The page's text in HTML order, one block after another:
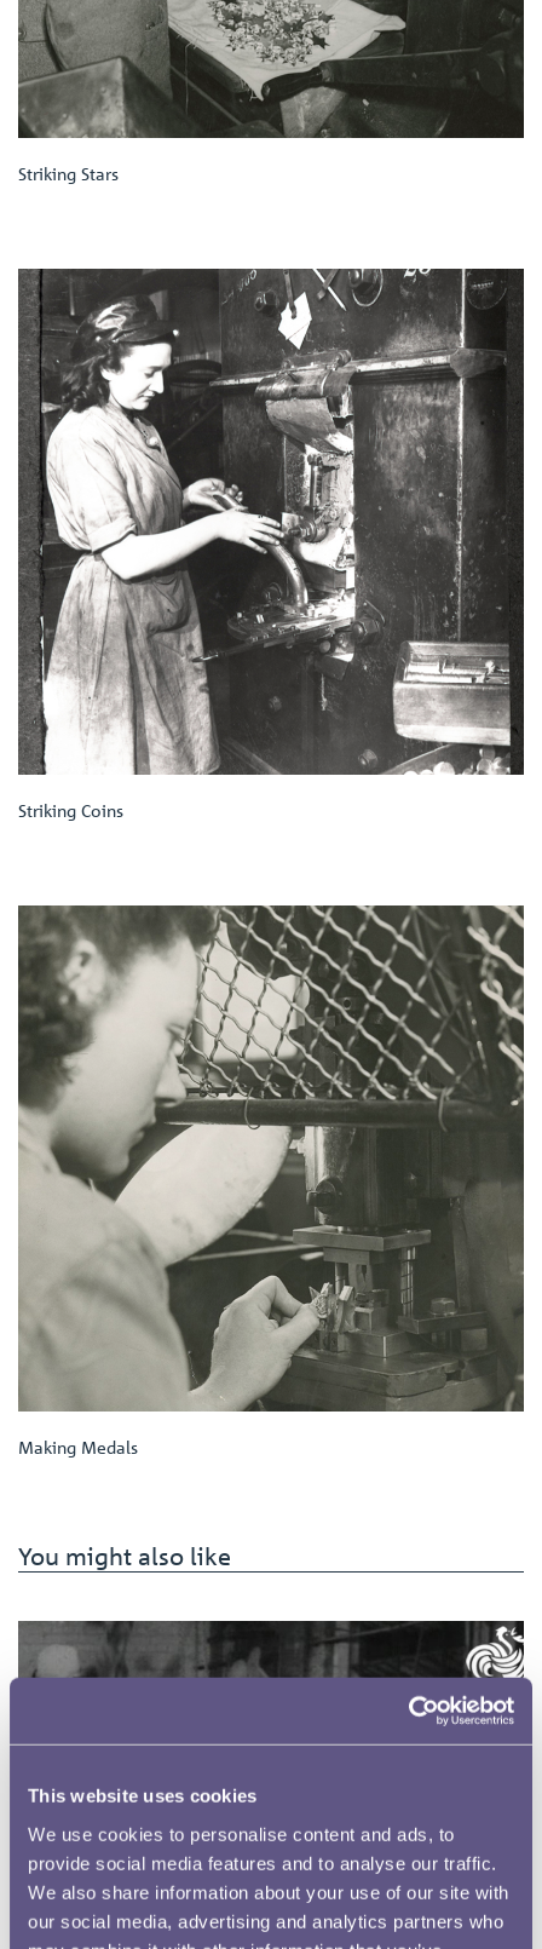
This website uses cookies
We use cookies to personalise content and ads, to
provide social media features and to analyse our traffic.
We also share information about your use of our site with
our social media, advertising and analytics partners who
Striking Stars
Striking Coins
Making Medals
You might also like